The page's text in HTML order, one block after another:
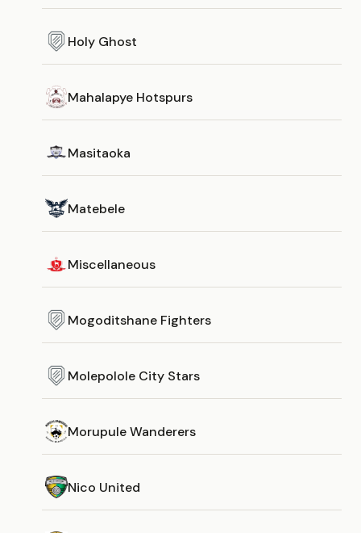
Holy Ghost
Mahalapye Hotspurs
Masitaoka
Matebele
Miscellaneous
Mogoditshane Fighters
Molepolole City Stars
Morupule Wanderers
Nico United